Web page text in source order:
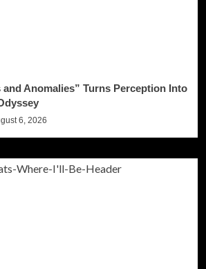
and Anomalies” Turns Perception Into
6, 2026